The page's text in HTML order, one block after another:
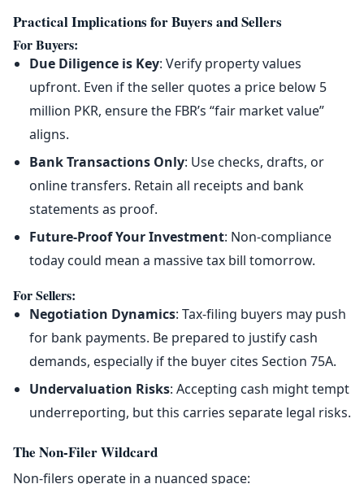
Practical Implications for Buyers and Sellers
For Buyers:
Due Diligence is Key: Verify property values
upfront. Even if the seller quotes a price below 5
million PKR, ensure the FBR’s “fair market value”
aligns.
Bank Transactions Only: Use checks, drafts, or
online transfers. Retain all receipts and bank
statements as proof.
Future-Proof Your Investment: Non-compliance
today could mean a massive tax bill tomorrow.
For Sellers:
Negotiation Dynamics: Tax-filing buyers may push
for bank payments. Be prepared to justify cash
demands, especially if the buyer cites Section 75A.
Undervaluation Risks: Accepting cash might tempt
underreporting, but this carries separate legal risks.
The Non-Filer Wildcard
Non-filers operate in a nuanced space: